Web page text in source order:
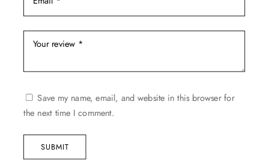
Save my name, email, and website in this browser for
the next time I comment.
SUBMIT